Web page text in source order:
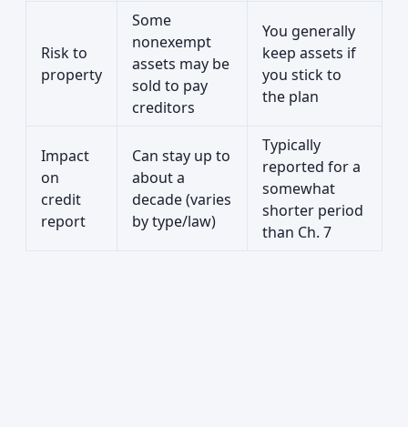
Risk to
property
Some
nonexempt
assets may be
sold to pay
creditors
You generally
keep assets if
you stick to
the plan
Impact
on
credit
report
Can stay up to
about a
decade (varies
by type/law)
Typically
reported for a
somewhat
shorter period
than Ch. 7